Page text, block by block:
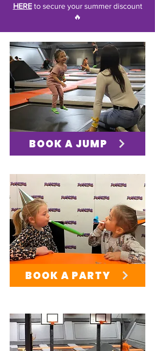
HEREto secure your summer discount
🔥
BOOK A JUMP
BOOK A PARTY